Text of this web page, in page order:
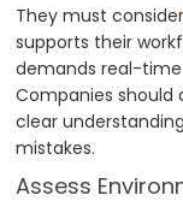
They must
supports their
demands real-
Companies should
clear
mistakes.
Assess